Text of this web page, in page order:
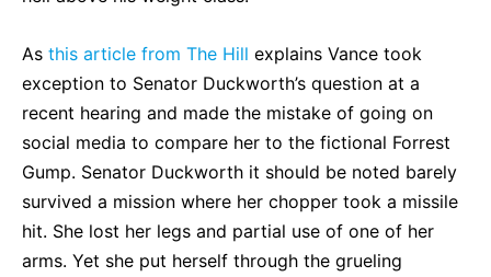
As this article from The Hill explains Vance took
exception to Senator Duckworth’s question at a
recent hearing and made the mistake of going on
social media to compare her to the fictional Forrest
Gump. Senator Duckworth it should be noted barely
survived a mission where her chopper took a missile
hit. She lost her legs and partial use of one of her
arms. Yet she put herself through the grueling